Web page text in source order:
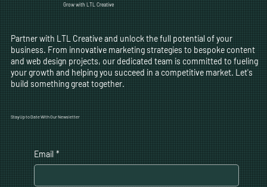
Grow with LTL Creative
Partner with LTL Creative and unlock the full potential of your
business. From innovative marketing strategies to bespoke content
and web design projects, our dedicated team is committed to fueling
your growth and helping you succeed in a competitive market. Let's
build something great together.
Stay Up to Date With Our Newsletter
Email *